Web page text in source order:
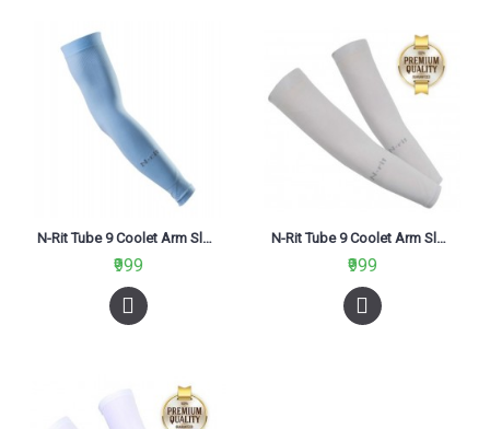
N-Rit Tube 9 Coolet Arm Sleeve Blue
₹999
N-Rit Tube 9 Coolet Arm Sleeve Grey
₹999